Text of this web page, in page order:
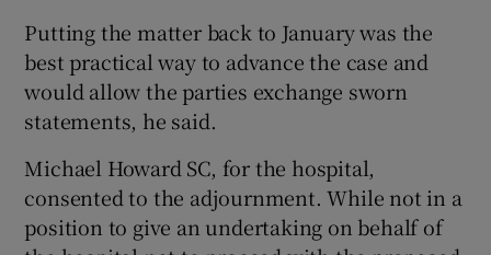
Putting the matter back to January was the
best practical way to advance the case and
would allow the parties exchange sworn
statements, he said.
Michael Howard SC, for the hospital,
consented to the adjournment. While not in a
position to give an undertaking on behalf of